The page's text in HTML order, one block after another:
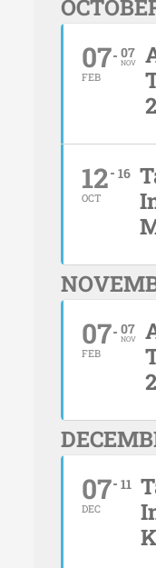
07
FEB
07
NOV
2
12
OCT
16
07
FEB
07
NOV
2
07
DEC
11